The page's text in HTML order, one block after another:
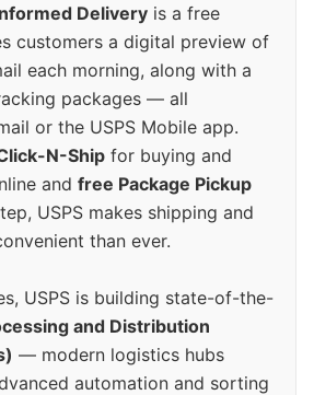
Delivery is a free
customers a digital preview of
each morning, along with a
packages — all
or the USPS Mobile app.
N-Ship for buying and
and free Package Pickup
USPS makes shipping and
than ever.
USPS is building state-of-the-
and Distribution
— modern logistics hubs
automation and sorting